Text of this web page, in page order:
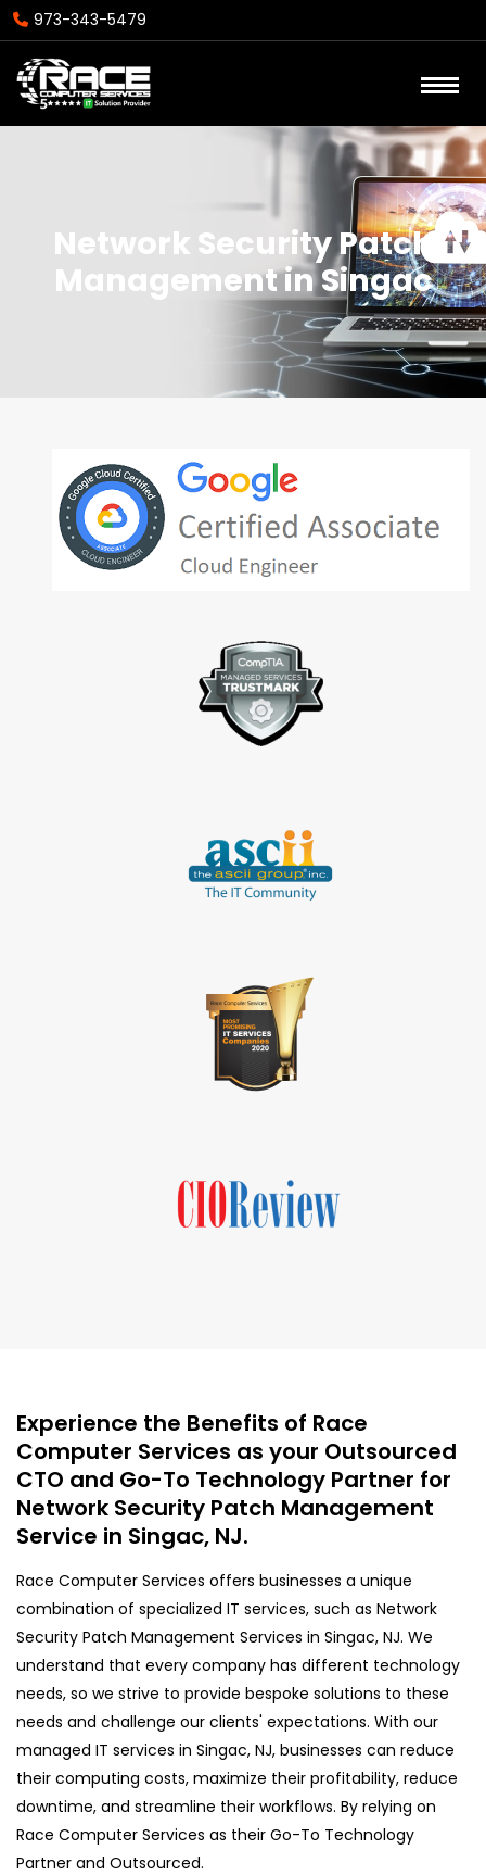
973-343-5479
Network Security Patch
Management in Singac
Experience the Benefits of Race
Computer Services as your Outsourced
CTO and Go-To Technology Partner for
Network Security Patch Management
Service in Singac, NJ.
Race Computer Services offers businesses a unique
combination of specialized IT services, such as Network
Security Patch Management Services in Singac, NJ. We
understand that every company has different technology
needs, so we strive to provide bespoke solutions to these
needs and challenge our clients' expectations. With our
managed IT services in Singac, NJ, businesses can reduce
their computing costs, maximize their profitability, reduce
downtime, and streamline their workflows. By relying on
Race Computer Services as their Go-To Technology
Partner and Outsourced.